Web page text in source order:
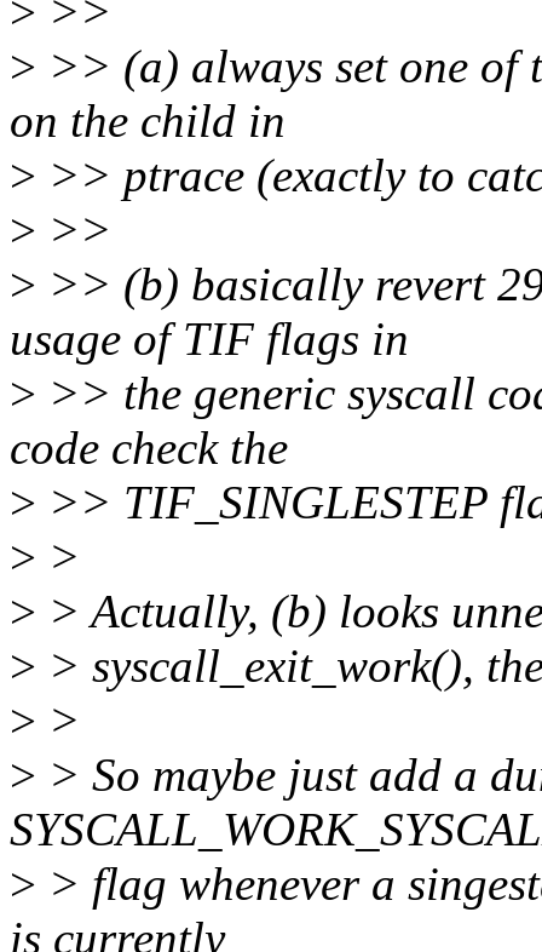
> >>
> >> (a) always set one of
on the child in
> >> ptrace (exactly to
> >>
> >> (b) basically revert
usage of TIF flags in
> >> the generic syscall
code check the
> >> TIF_SINGLESTEP
> >
> > Actually, (b) looks
> > syscall_exit_work(),
> >
> > So maybe just add a
> > flag whenever a
is currently